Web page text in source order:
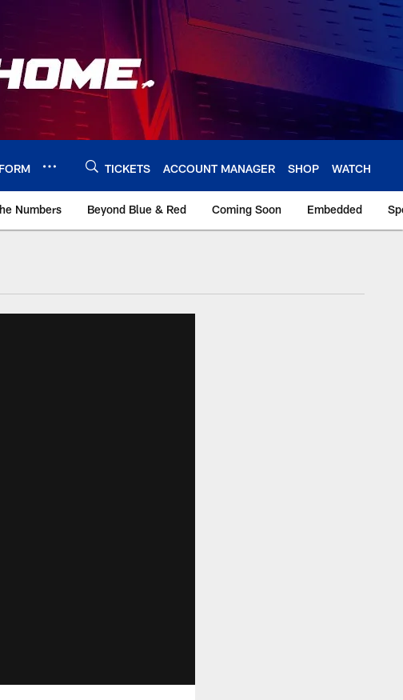
TICKETS ACCOUNT MANAGER SHOP WATCH
Numbers Beyond Blue & Red Coming Soon Embedded